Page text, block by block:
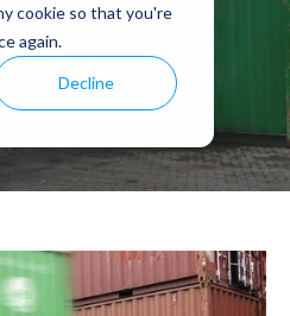
cookie so that you're
again.
Decline